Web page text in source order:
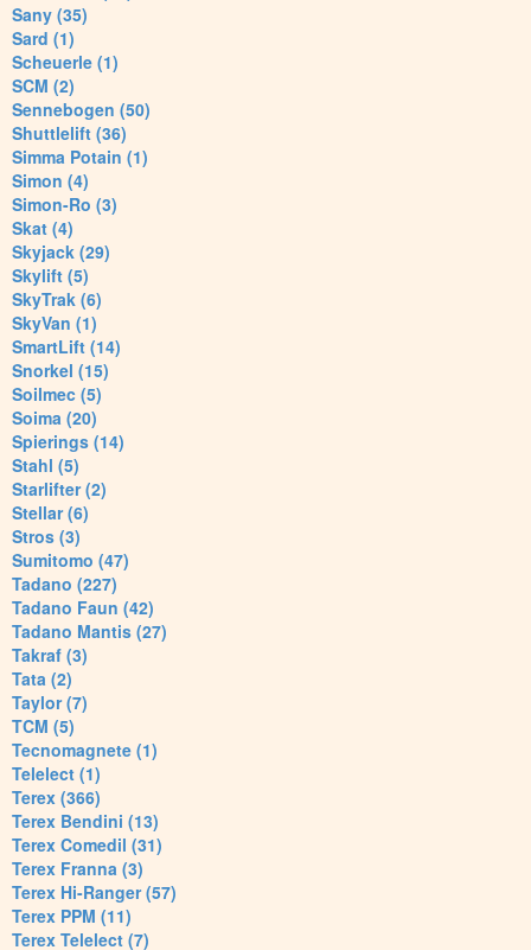
Sany (35)
Sard (1)
Scheuerle (1)
SCM (2)
Sennebogen (50)
Shuttlelift (36)
Simma Potain (1)
Simon (4)
Simon-Ro (3)
Skat (4)
Skyjack (29)
Skylift (5)
SkyTrak (6)
SkyVan (1)
SmartLift (14)
Snorkel (15)
Soilmec (5)
Soima (20)
Spierings (14)
Stahl (5)
Starlifter (2)
Stellar (6)
Stros (3)
Sumitomo (47)
Tadano (227)
Tadano Faun (42)
Tadano Mantis (27)
Takraf (3)
Tata (2)
Taylor (7)
TCM (5)
Tecnomagnete (1)
Telelect (1)
Terex (366)
Terex Bendini (13)
Terex Comedil (31)
Terex Franna (3)
Terex Hi-Ranger (57)
Terex PPM (11)
Terex Telelect (7)